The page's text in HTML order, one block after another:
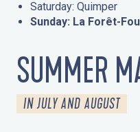
Saturday: Quimper
Sunday: La Forêt-
SUMMER
IN JULY AND AUGUST